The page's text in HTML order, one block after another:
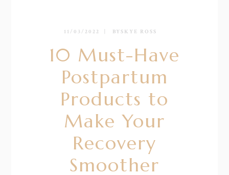
11/03/2022 BYSKYE ROSS
10 Must-Have
Postpartum
Products to
Make Your
Recovery
Smoother